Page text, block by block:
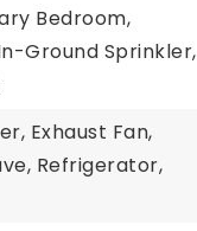
Bedroom,
Ground Sprinkler,
Exhaust Fan,
Refrigerator,